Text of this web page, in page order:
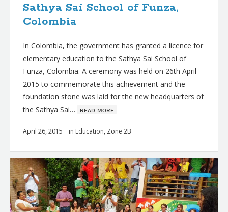
Sathya Sai School of Funza,
Colombia
In Colombia, the government has granted a licence for
elementary education to the Sathya Sai School of
Funza, Colombia. A ceremony was held on 26th April
2015 to commemorate this achievement and the
foundation stone was laid for the new headquarters of
the Sathya Sai… ʀᴇᴀᴅ ᴍᴏʀᴇ
April 26, 2015 in Education, Zone 2B